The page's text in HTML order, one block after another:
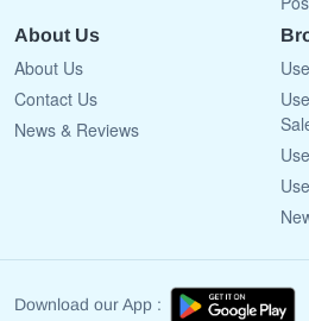
About Us
About Us
Contact Us
News & Reviews
Download our App :